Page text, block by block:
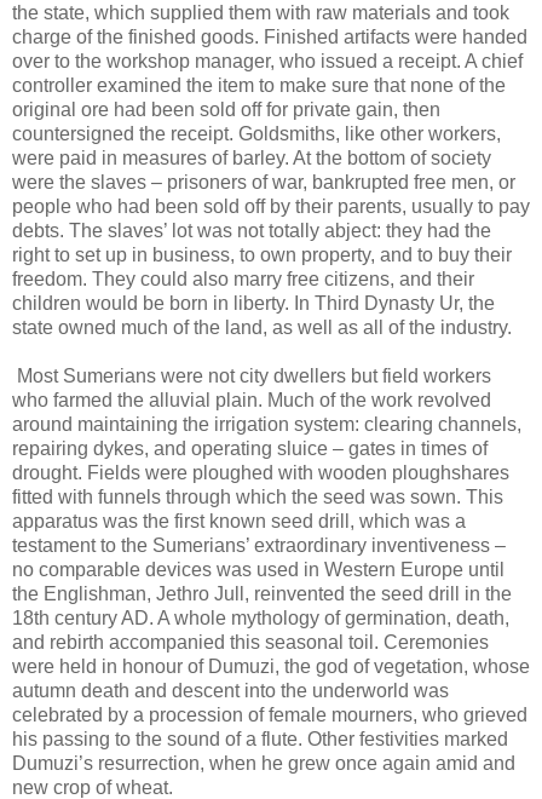
the state, which supplied them with raw materials and took
charge of the finished goods. Finished artifacts were handed
over to the workshop manager, who issued a receipt. A chief
controller examined the item to make sure that none of the
original ore had been sold off for private gain, then
countersigned the receipt. Goldsmiths, like other workers,
were paid in measures of barley. At the bottom of society
were the slaves – prisoners of war, bankrupted free men, or
people who had been sold off by their parents, usually to pay
debts. The slaves’ lot was not totally abject: they had the
right to set up in business, to own property, and to buy their
freedom. They could also marry free citizens, and their
children would be born in liberty. In Third Dynasty Ur, the
state owned much of the land, as well as all of the industry.
Most Sumerians were not city dwellers but field workers
who farmed the alluvial plain. Much of the work revolved
around maintaining the irrigation system: clearing channels,
repairing dykes, and operating sluice – gates in times of
drought. Fields were ploughed with wooden ploughshares
fitted with funnels through which the seed was sown. This
apparatus was the first known seed drill, which was a
testament to the Sumerians’ extraordinary inventiveness –
no comparable devices was used in Western Europe until
the Englishman, Jethro Jull, reinvented the seed drill in the
18th century AD. A whole mythology of germination, death,
and rebirth accompanied this seasonal toil. Ceremonies
were held in honour of Dumuzi, the god of vegetation, whose
autumn death and descent into the underworld was
celebrated by a procession of female mourners, who grieved
his passing to the sound of a flute. Other festivities marked
Dumuzi’s resurrection, when he grew once again amid and
new crop of wheat.